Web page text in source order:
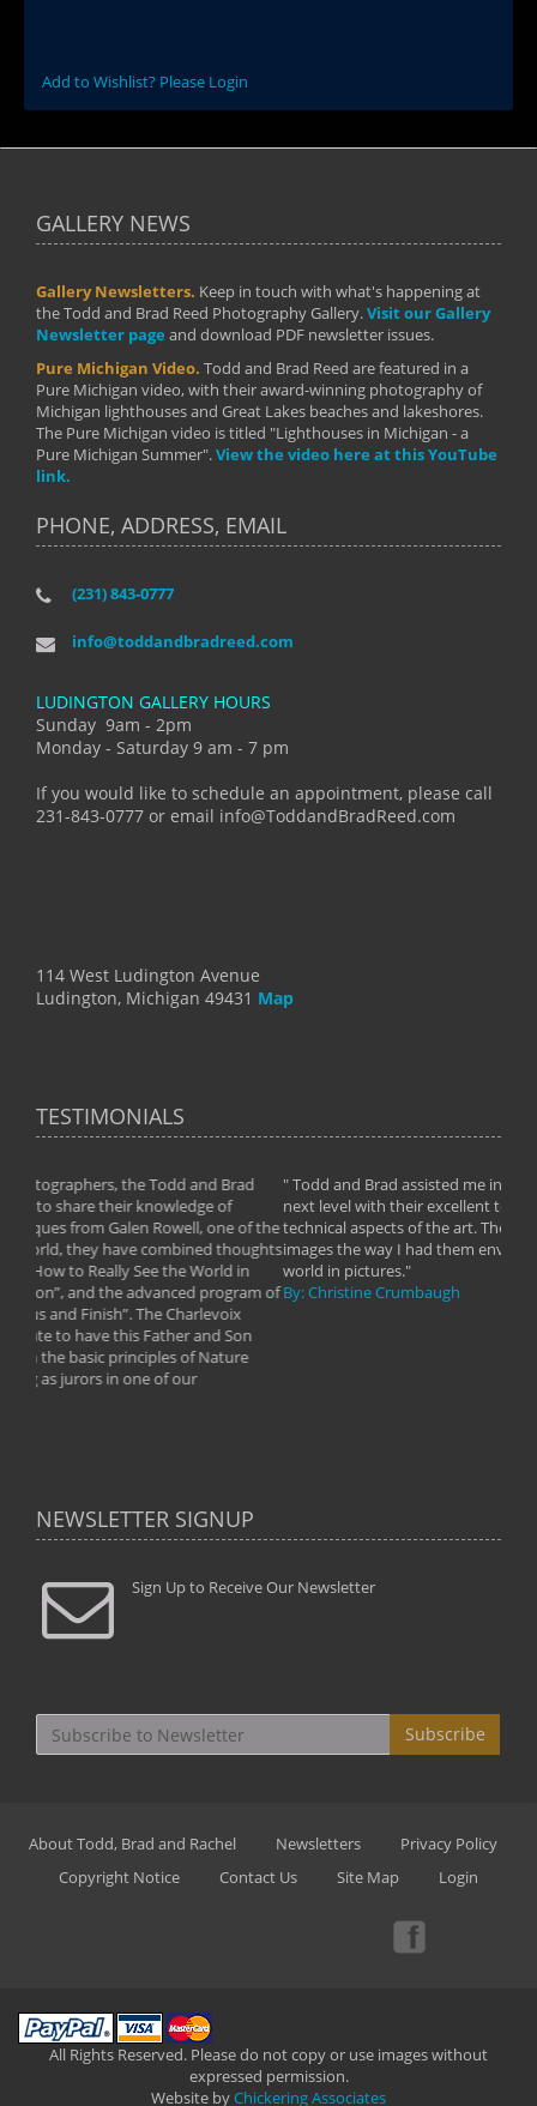
Add to Wishlist? Please Login
GALLERY NEWS
Gallery Newsletters. Keep in touch with what's happening at
the Todd and Brad Reed Photography Gallery.Visit our Gallery
Newsletter page and download PDF newsletter issues.
Pure Michigan Video. Todd and Brad Reed are featured in a
Pure Michigan video, with their award-winning photography of
Michigan lighthouses and Great Lakes beaches and lakeshores.
The Pure Michigan video is titled "Lighthouses in Michigan - a
Pure Michigan Summer".View the video here at this YouTube
link.
PHONE, ADDRESS, EMAIL
(231) 843-0777
info@toddandbradreed.com
LUDINGTON GALLERY HOURS
Sunday 9am - 2pm
Monday - Saturday 9 am - 7 pm
If you would like to schedule an appointment, please call
231-843-0777 or email info@ToddandBradReed.com
114 West Ludington Avenue
Ludington, Michigan 49431 Map
TESTIMONIALS
of the
of
" Todd and Brad assisted me in taking my photography to the
next level with their excellent teaching of both the artistic and
technical aspects of the art. They helped me learn to capture
images the way I had them envisioned and taught me to “see the
world in pictures."
By: Christine Crumbaugh
NEWSLETTER SIGNUP
Sign Up to Receive Our Newsletter
Subscribe
About Todd, Brad and Rachel Newsletters
Privacy Policy
Copyright Notice
Contact Us Site Map Login
All Rights Reserved. Please do not copy or use images without
expressed permission.
Website byChickering Associates